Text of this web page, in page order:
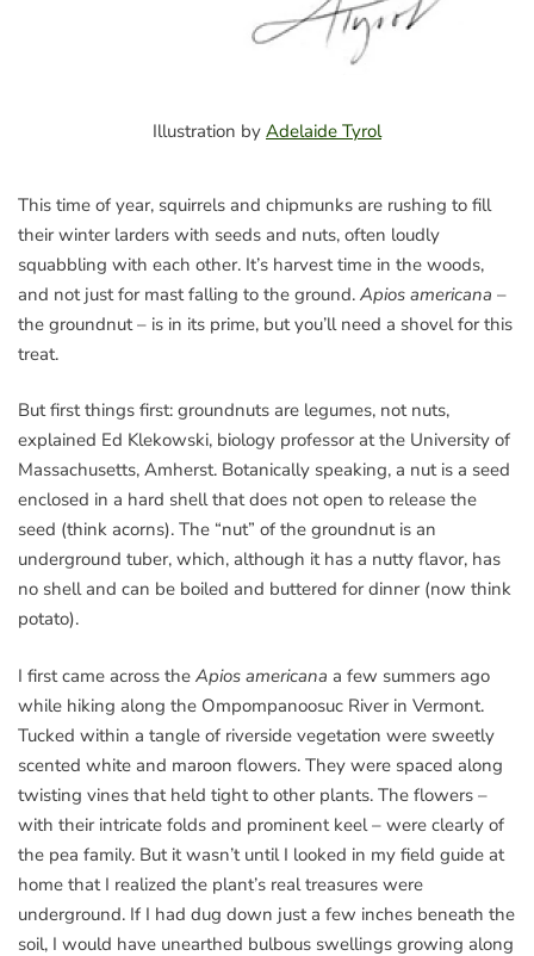
Illustration by Adelaide Tyrol
This time of year, squirrels and chipmunks are rushing to fill
their winter larders with seeds and nuts, often loudly
squabbling with each other. It’s harvest time in the woods,
and not just for mast falling to the ground. Apios americana –
the groundnut – is in its prime, but you’ll need a shovel for this
treat.
But first things first: groundnuts are legumes, not nuts,
explained Ed Klekowski, biology professor at the University of
Massachusetts, Amherst. Botanically speaking, a nut is a seed
enclosed in a hard shell that does not open to release the
seed (think acorns). The “nut” of the groundnut is an
underground tuber, which, although it has a nutty flavor, has
no shell and can be boiled and buttered for dinner (now think
potato).
I first came across the Apios americana a few summers ago
while hiking along the Ompompanoosuc River in Vermont.
Tucked within a tangle of riverside vegetation were sweetly
scented white and maroon flowers. They were spaced along
twisting vines that held tight to other plants. The flowers –
with their intricate folds and prominent keel – were clearly of
the pea family. But it wasn’t until I looked in my field guide at
home that I realized the plant’s real treasures were
underground. If I had dug down just a few inches beneath the
soil, I would have unearthed bulbous swellings growing along